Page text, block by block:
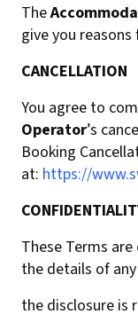
The
give you
CANCELLATION
You agree to
Operator’s
Booking
at: https://
These Terms
the details of
the disclosure is